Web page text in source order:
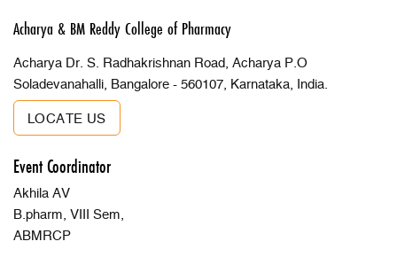
Acharya & BM Reddy College of Pharmacy
Acharya Dr. S. Radhakrishnan Road, Acharya P.O
Soladevanahalli, Bangalore - 560107, Karnataka, India.
LOCATE US
Event Coordinator
Akhila AV
B.pharm, VIII Sem,
ABMRCP